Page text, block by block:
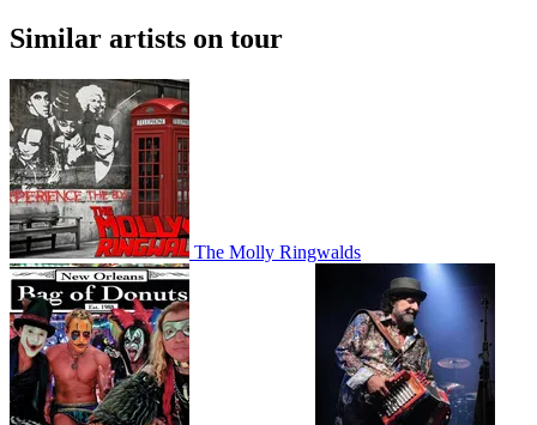
Similar artists on tour
The Molly Ringwalds